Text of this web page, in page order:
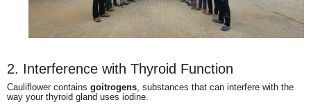
2. Interference with Thyroid Function
Cauliflower contains goitrogens, substances that can interfere with the
way your thyroid gland uses iodine.